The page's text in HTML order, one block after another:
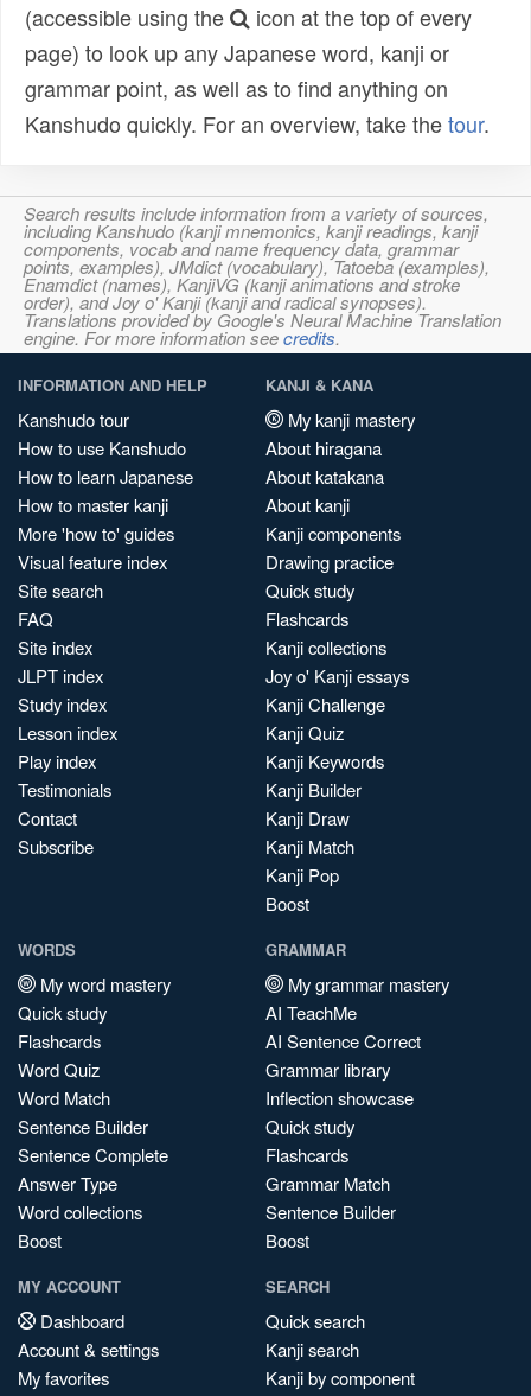
(accessible using the
icon at the top of every
page) to look up any Japanese word, kanji or
grammar point, as well as to find anything on
Kanshudo quickly. For an overview, take thetour.
Search results include information from a variety of sources,
including Kanshudo (kanji mnemonics, kanji readings, kanji
components, vocab and name frequency data, grammar
points, examples), JMdict (vocabulary), Tatoeba (examples),
Enamdict (names), KanjiVG (kanji animations and stroke
order), and Joy o' Kanji (kanji and radical synopses).
Translations provided by Google's Neural Machine Translation
engine. For more information seecredits.
INFORMATION AND HELP
Kanshudo tour
How to use Kanshudo
How to learn Japanese
How to master kanji
More 'how to' guides
Visual feature index
Site search
FAQ
Site index
JLPT index
Study index
Lesson index
Play index
Testimonials
Contact
Subscribe
KANJI & KANA
My kanji mastery
About hiragana
About katakana
About kanji
Kanji components
Drawing practice
Quick study
Flashcards
Kanji collections
Joy o' Kanji essays
Kanji Challenge
Kanji Quiz
Kanji Keywords
Kanji Builder
Kanji Draw
Kanji Match
Kanji Pop
Boost
WORDS
My word mastery
Quick study
Flashcards
Word Quiz
Word Match
Sentence Builder
Sentence Complete
Answer Type
Word collections
Boost
GRAMMAR
My grammar mastery
AI TeachMe
AI Sentence Correct
Grammar library
Inflection showcase
Quick study
Flashcards
Grammar Match
Sentence Builder
Boost
MY ACCOUNT
Dashboard
Account & settings
My favorites
SEARCH
Quick search
Kanji search
Kanji by component